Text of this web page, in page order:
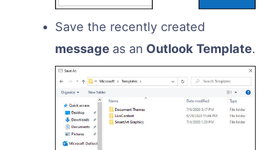
Save the recently created
message as an Outlook Template.